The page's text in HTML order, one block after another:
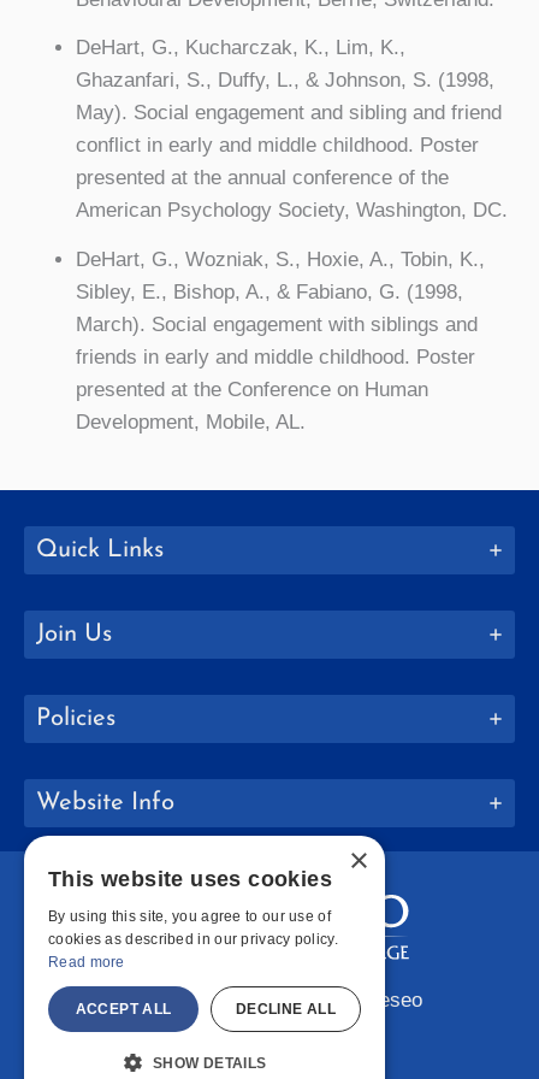
DeHart, G., Kucharczak, K., Lim, K.,
Ghazanfari, S., Duffy, L., & Johnson, S. (1998,
May). Social engagement and sibling and friend
conflict in early and middle childhood. Poster
presented at the annual conference of the
American Psychology Society, Washington, DC.
DeHart, G., Wozniak, S., Hoxie, A., Tobin, K.,
Sibley, E., Bishop, A., & Fabiano, G. (1998,
March). Social engagement with siblings and
friends in early and middle childhood. Poster
presented at the Conference on Human
Development, Mobile, AL.
Quick Links
Join Us
Policies
Website Info
Copyright © 2026 SUNY Geneseo
Facebook
Instagram
LinkedIn
×
This website uses cookies
By using this site, you agree to our use of
cookies as described in our privacy policy.
Read more
ACCEPT ALL DECLINE ALL
SHOW DETAILS